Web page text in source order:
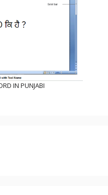
IN PUNJABI